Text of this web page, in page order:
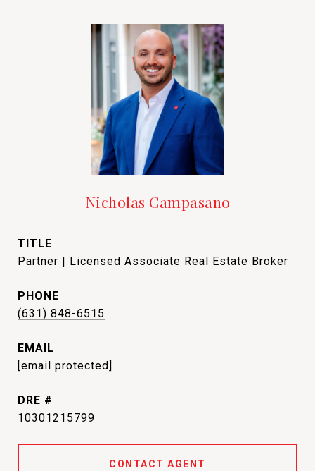
Nicholas Campasano
TITLE
Partner | Licensed Associate Real Estate Broker
PHONE
(631) 848-6515
EMAIL
[email protected]
DRE #
10301215799
CONTACT AGENT